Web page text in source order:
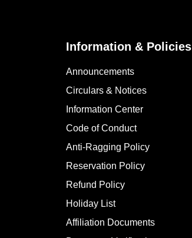
Information & Policies
Announcements
Circulars & Notices
Information Center
Code of Conduct
Anti-Ragging Policy
Reservation Policy
Refund Policy
Holiday List
Affiliation Documents